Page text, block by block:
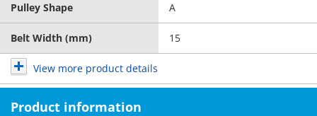
Pulley Shape A
Belt Width (mm) 15
View more product details
Product information